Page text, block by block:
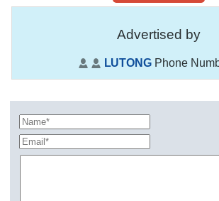
Advertised by
LUTONG Phone